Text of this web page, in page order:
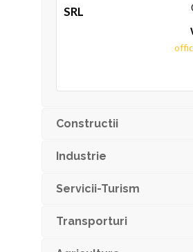
SRL
Constructii
Industrie
Servicii-Turism
Transporturi